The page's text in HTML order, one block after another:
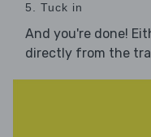
5. Tuck in
And you're done!
directly from the